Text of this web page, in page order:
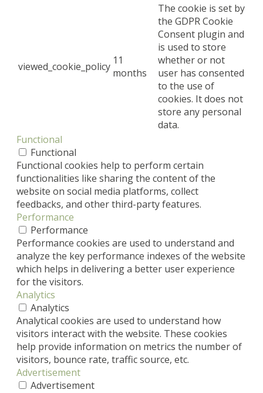
viewed_cookie_policy 11
months
The cookie is set by
the GDPR Cookie
Consent plugin and
is used to store
whether or not
user has consented
to the use of
cookies. It does not
store any personal
data.
Functional
Functional
Functional cookies help to perform certain
functionalities like sharing the content of the
website on social media platforms, collect
feedbacks, and other third-party features.
Performance
Performance
Performance cookies are used to understand and
analyze the key performance indexes of the website
which helps in delivering a better user experience
for the visitors.
Analytics
Analytics
Analytical cookies are used to understand how
visitors interact with the website. These cookies
help provide information on metrics the number of
visitors, bounce rate, traffic source, etc.
Advertisement
Advertisement